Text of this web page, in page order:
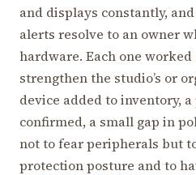
and displays constantly,
alerts resolve to an owner
hardware. Each one
strengthen the studio’s or
device added to inventory,
confirmed, a small gap in
not to fear peripherals but
protection posture and to